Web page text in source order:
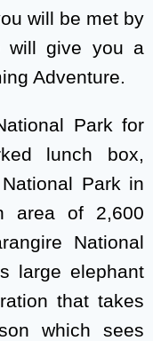
will be met by
will give you a
Adventure.
Park for
lunch box,
Park in
area of 2,600
National
large elephant
that takes
which sees